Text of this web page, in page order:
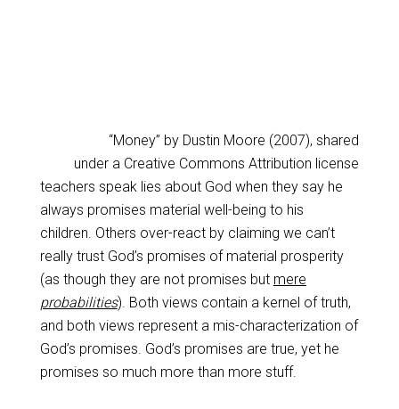
“Money” by Dustin Moore (2007), shared
under a Creative Commons Attribution license
teachers speak lies about God when they say he
always promises material well-being to his
children. Others over-react by claiming we can’t
really trust God’s promises of material prosperity
(as though they are not promises but mere
probabilities). Both views contain a kernel of truth,
and both views represent a mis-characterization of
God’s promises. God’s promises are true, yet he
promises so much more than more stuff.